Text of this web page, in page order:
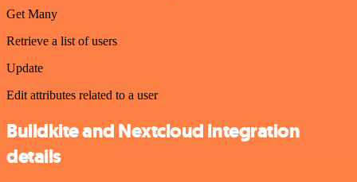
Get Many
Retrieve a list of users
Update
Edit attributes related to a user
Buildkite and Nextcloud integration
details